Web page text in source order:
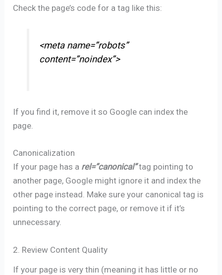
Check the page’s code for a tag like this:
<meta name=”robots”
content=”noindex”>
If you find it, remove it so Google can index the
page.
Canonicalization
If your page has a rel=”canonical”tag pointing to
another page, Google might ignore it and index the
other page instead. Make sure your canonical tag is
pointing to the correct page, or remove it if it’s
unnecessary.
2. Review Content Quality
If your page is very thin (meaning it has little or no